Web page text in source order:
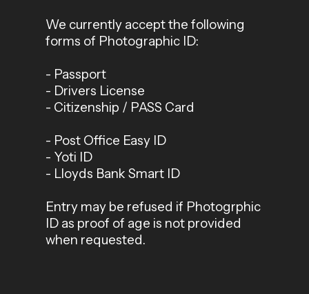
We currently accept the following
forms of Photographic ID:
- Passport
- Drivers License
- Citizenship / PASS Card
- Post Office Easy ID
- Yoti ID
- Lloyds Bank Smart ID
Entry may be refused if Photogrphic
ID as proof of age is not provided
when requested.